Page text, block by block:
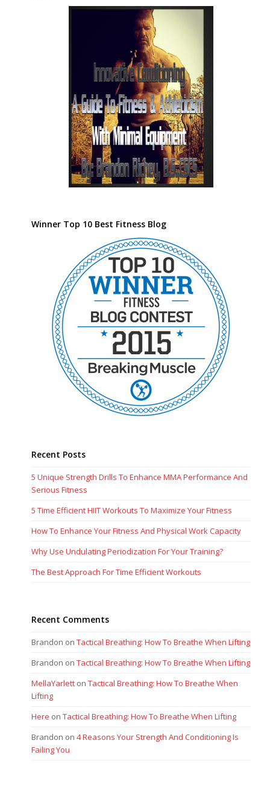
Winner Top 10 Best Fitness Blog
Recent Posts
5 Unique Strength Drills To Enhance MMA Performance And
Serious Fitness
5 Time Efficient HIIT Workouts To Maximize Your Fitness
How To Enhance Your Fitness And Physical Work Capacity
Why Use Undulating Periodization For Your Training?
The Best Approach For Time Efficient Workouts
Recent Comments
Brandon onTactical Breathing: How To Breathe When Lifting
Brandon onTactical Breathing: How To Breathe When Lifting
MellaYarlett onTactical Breathing: How To Breathe When
Lifting
Here onTactical Breathing: How To Breathe When Lifting
Brandon on4 Reasons Your Strength And Conditioning Is
Failing You